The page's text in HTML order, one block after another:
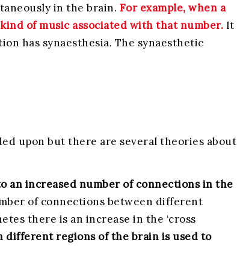
in the brain. For example, when a
of music associated with that number. It
has synaesthesia. The synaesthetic
upon but there are several theories about
an increased number of connections in the
of connections between different
there is an increase in the ‘cross
different regions of the brain is used to